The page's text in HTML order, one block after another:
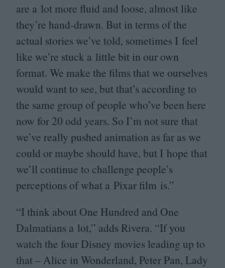
are a lot more fluid and loose, almost like
they’re hand-drawn. But in terms of the
actual stories we’ve told, sometimes I feel
like we’re stuck a little bit in our own
format. We make the films that we ourselves
would want to see, but that’s according to
the same group of people who’ve been here
now for 20 odd years. So I’m not sure that
we’ve really pushed animation as far as we
could or maybe should have, but I hope that
we’ll continue to challenge people’s
perceptions of what a Pixar film is.”
“I think about One Hundred and One
Dalmatians a lot,” adds Rivera. “If you
watch the four Disney movies leading up to
that – Alice in Wonderland, Peter Pan, Lady